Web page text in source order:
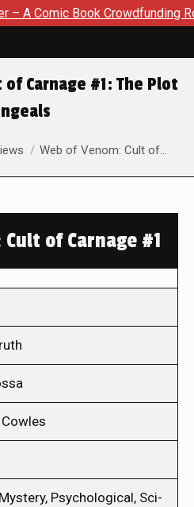
Book Crowdfunding Round
Carnage #1: The Plot
Web of Venom: Cult of…
of Carnage #1
Psychological, Sci-